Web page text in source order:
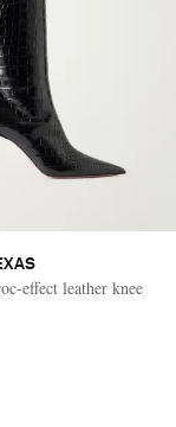
effect leather knee